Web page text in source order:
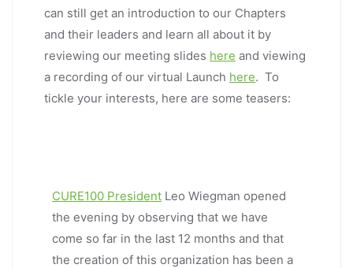
can still get an introduction to our Chapters
and their leaders and learn all about it by
reviewing our meeting slides here and viewing
a recording of our virtual Launch here. To
tickle your interests, here are some teasers:
CURE100 President Leo Wiegman opened
the evening by observing that we have
come so far in the last 12 months and that
the creation of this organization has been a